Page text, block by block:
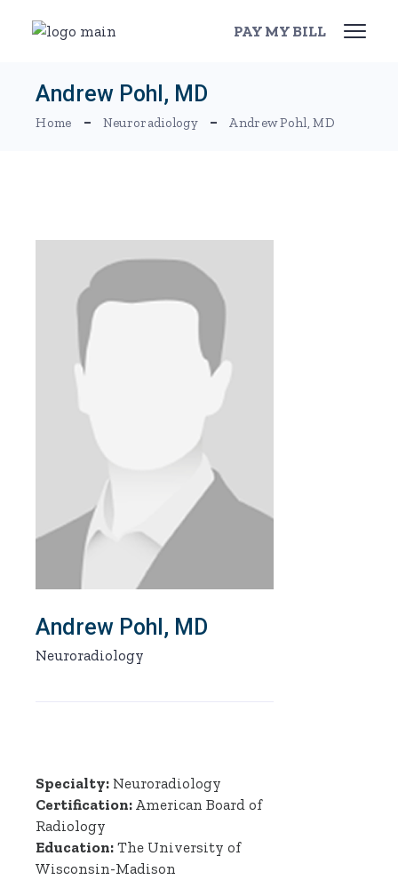
PAY MY BILL
Andrew Pohl, MD
Home Neuroradiology Andrew Pohl, MD
Andrew Pohl, MD
Neuroradiology
Specialty: Neuroradiology
Certification: American Board of
Radiology
Education: The University of
Wisconsin-Madison